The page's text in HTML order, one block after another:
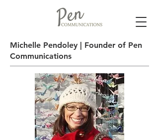
Michelle Pendoley | Founder of Pen
Communications